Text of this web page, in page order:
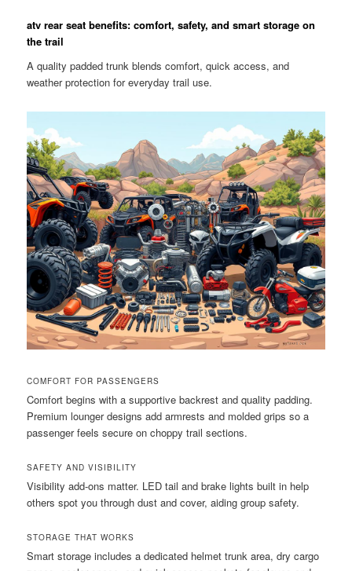
atv rear seat benefits: comfort, safety, and smart storage on
the trail
A quality padded trunk blends comfort, quick access, and
weather protection for everyday trail use.
COMFORT FOR PASSENGERS
Comfort begins with a supportive backrest and quality padding.
Premium lounger designs add armrests and molded grips so a
passenger feels secure on choppy trail sections.
SAFETY AND VISIBILITY
Visibility add-ons matter. LED tail and brake lights built in help
others spot you through dust and cover, aiding group safety.
STORAGE THAT WORKS
Smart storage includes a dedicated helmet trunk area, dry cargo